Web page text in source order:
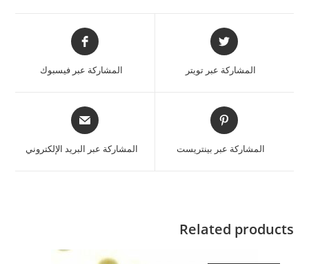
المشاركة عبر تويتر المشاركة عبر فيسبوك
المشاركة عبر بينتريست المشاركة عبر البريد الإلكتروني
Related products